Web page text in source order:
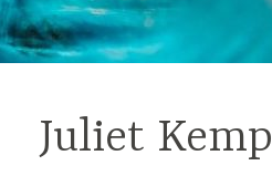
Juliet Kemp